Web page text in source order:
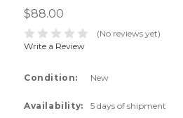
$88.00
(No reviews yet)
Write a Review
Condition: New
Availability: 5 days of shipment